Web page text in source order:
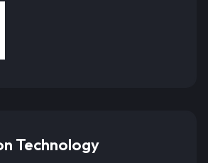
Technology